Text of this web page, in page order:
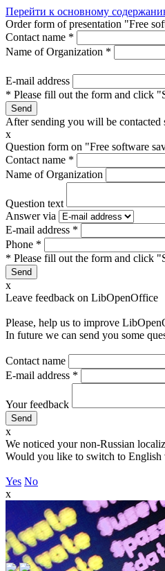
Перейти к основному
Order form of presentation "Free
Contact name *
Name of Organization *
E-mail address
* Please fill out the form and click
After sending you will be contacted
x
Question form on "Free software
Contact name *
Name of Organization
Question text
Answer via
E-mail address *
Phone *
* Please fill out the form and click
x
Leave feedback on LibOpenOffice
Please, help us to improve
In future we can send you some
Contact name
E-mail address *
Your feedback
x
We noticed your non-Russian
Would you like to switch to English
Yes No
x